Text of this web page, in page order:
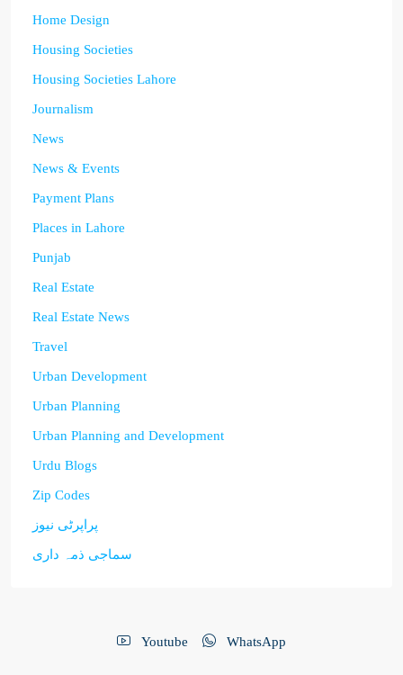
Home Design
Housing Societies
Housing Societies Lahore
Journalism
News
News & Events
Payment Plans
Places in Lahore
Punjab
Real Estate
Real Estate News
Travel
Urban Development
Urban Planning
Urban Planning and Development
Urdu Blogs
Zip Codes
پراپرٹی نیوز
سماجی ذمہ داری
Youtube WhatsApp